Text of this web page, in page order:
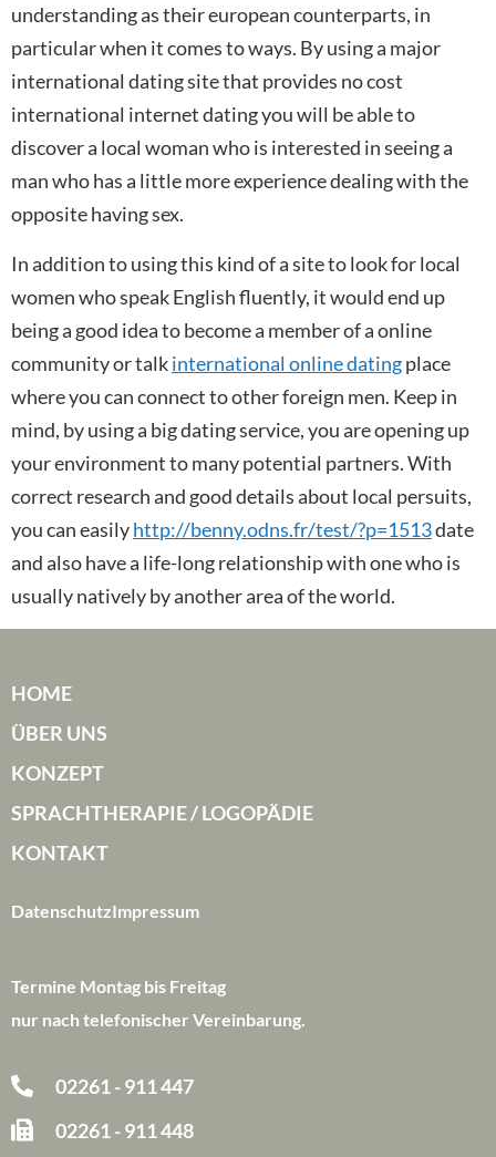
understanding as their european counterparts, in
particular when it comes to ways. By using a major
international dating site that provides no cost
international internet dating you will be able to
discover a local woman who is interested in seeing a
man who has a little more experience dealing with the
opposite having sex.
In addition to using this kind of a site to look for local
women who speak English fluently, it would end up
being a good idea to become a member of a online
community or talkinternational online datingplace
where you can connect to other foreign men. Keep in
mind, by using a big dating service, you are opening up
your environment to many potential partners. With
correct research and good details about local persuits,
you can easilyhttp://benny.odns.fr/test/?p=1513date
and also have a life-long relationship with one who is
usually natively by another area of the world.
HOME
ÜBER UNS
KONZEPT
SPRACHTHERAPIE / LOGOPÄDIE
KONTAKT
DatenschutzImpressum
Termine Montag bis Freitag
nur nach telefonischer Vereinbarung.
02261 - 911 447
02261 - 911 448